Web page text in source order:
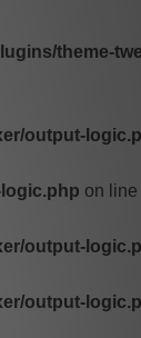
theme-
output-
on line
output-
output-